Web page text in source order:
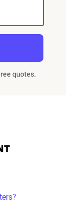
quotes.